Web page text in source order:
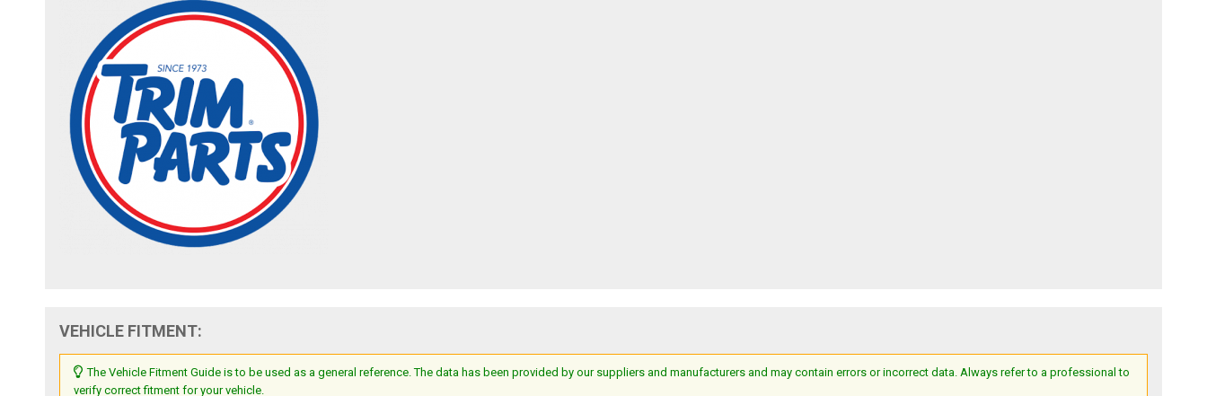
VEHICLE FITMENT:
The Vehicle Fitment Guide is to be used as a general reference. The data has been provided by our suppliers and manufacturers and may contain errors or incorrect data. Always refer to a professional to
verify correct fitment for your vehicle.